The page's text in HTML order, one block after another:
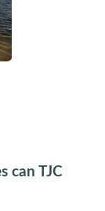
can TJC